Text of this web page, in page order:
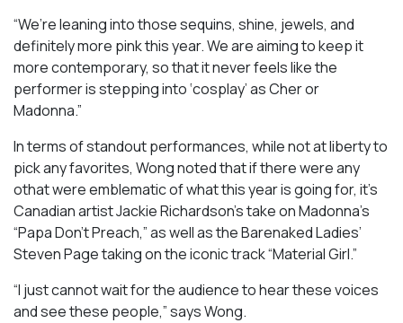
“We’re leaning into those sequins, shine, jewels, and
definitely more pink this year. We are aiming to keep it
more contemporary, so that it never feels like the
performer is stepping into ‘cosplay’ as Cher or
Madonna.”
In terms of standout performances, while not at liberty to
pick any favorites, Wong noted that if there were any
othat were emblematic of what this year is going for, it’s
Canadian artist Jackie Richardson’s take on Madonna’s
“Papa Don’t Preach,” as well as the Barenaked Ladies’
Steven Page taking on the iconic track “Material Girl.”
“I just cannot wait for the audience to hear these voices
and see these people,” says Wong.